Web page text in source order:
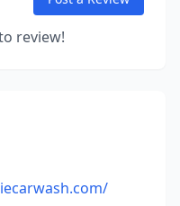
review!